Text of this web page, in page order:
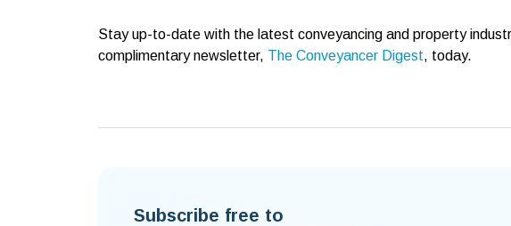
Stay up-to-date with the latest conveyancing and property
complimentary newsletter, The Conveyancer Digest, today.
Subscribe free to